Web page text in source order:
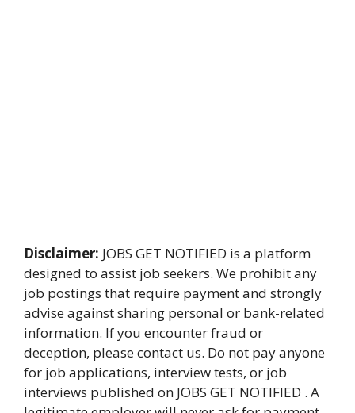
Disclaimer: JOBS GET NOTIFIED is a platform
designed to assist job seekers. We prohibit any
job postings that require payment and strongly
advise against sharing personal or bank-related
information. If you encounter fraud or
deception, please contact us. Do not pay anyone
for job applications, interview tests, or job
interviews published on JOBS GET NOTIFIED . A